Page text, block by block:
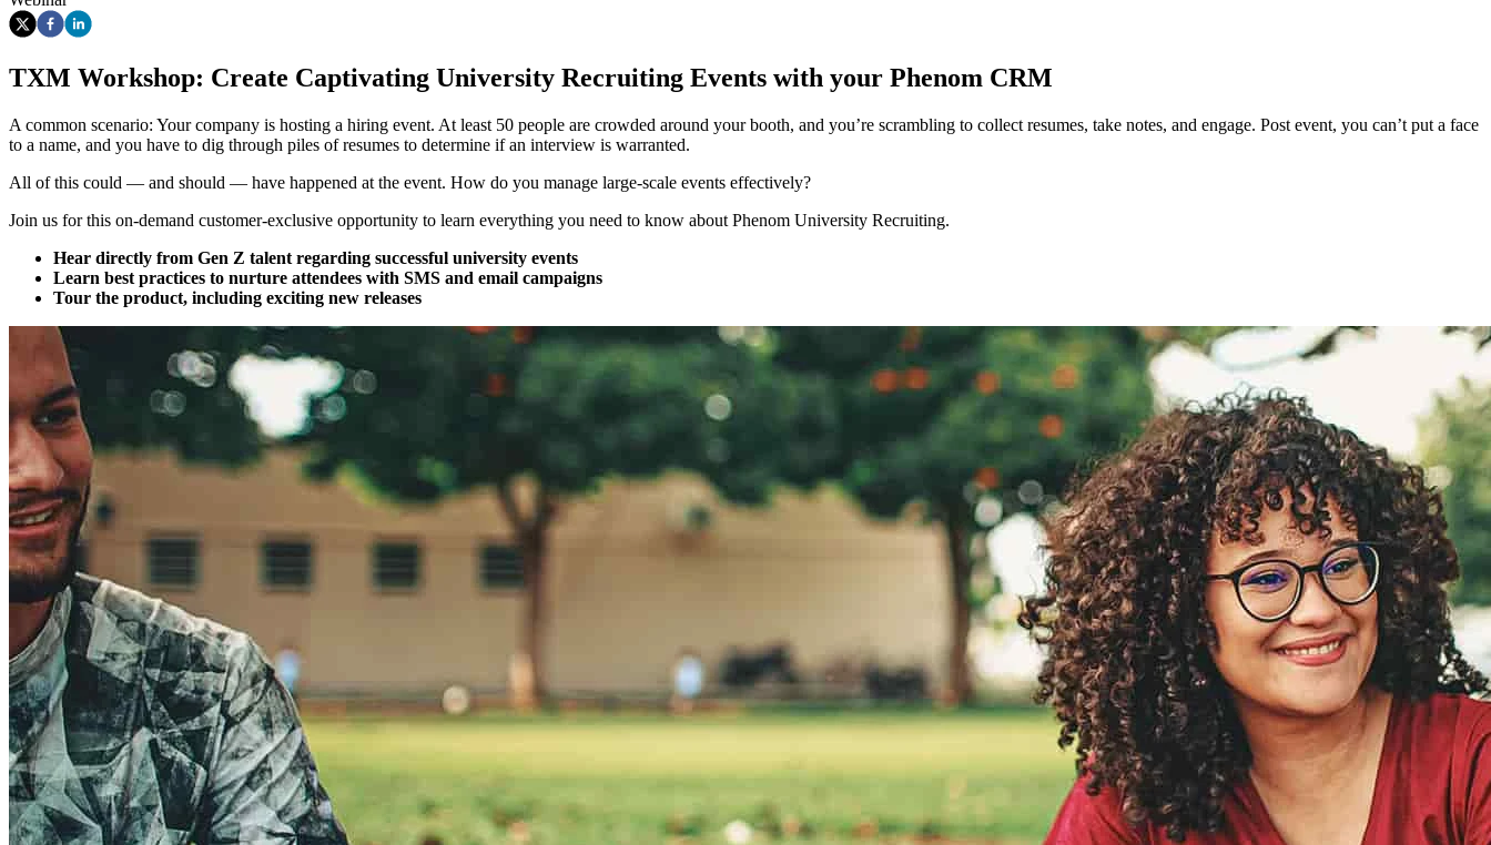
TXM Workshop: Create Captivating University Recruiting Events with your Phenom CRM
A common scenario: Your company is hosting a hiring event. At least 50 people are crowded around your booth, and you’re scrambling to collect resumes, take notes, and engage. Post event, you can’t put a face
to a name, and you have to dig through piles of resumes to determine if an interview is warranted.
All of this could — and should — have happened at the event. How do you manage large-scale events effectively?
Join us for this on-demand customer-exclusive opportunity to learn everything you need to know about Phenom University Recruiting.
Hear directly from Gen Z talent regarding successful university events
Learn best practices to nurture attendees with SMS and email campaigns
Tour the product, including exciting new releases